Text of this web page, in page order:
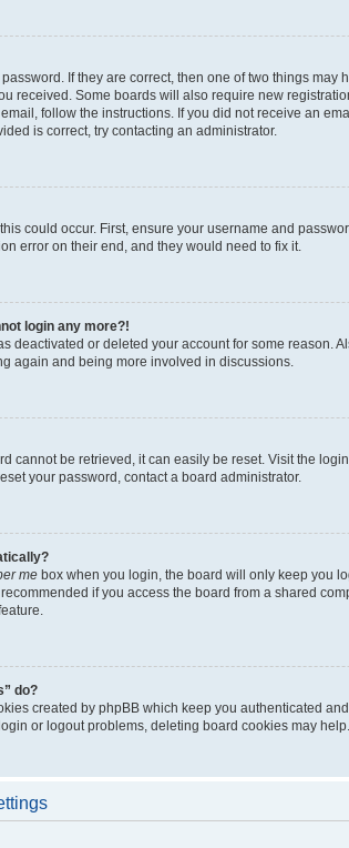
If they are correct, then one of two things
received. Some boards will also require new
follow the instructions. If you did not receive an
is correct, try contacting an administrator.
could occur. First, ensure your username and
error on their end, and they would need to fix it.
login any more?!
deactivated or deleted your account for some
again and being more involved in discussions.
cannot be retrieved, it can easily be reset. Visit the
your password, contact a board administrator.
me box when you login, the board will only keep you
if you access the board from a shared
do?
created by phpBB which keep you authenticated
or logout problems, deleting board cookies may help.